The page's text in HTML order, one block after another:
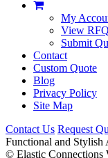
My
View RFQ
Submit
Contact
Custom Quote
Blog
Privacy Policy
Site Map
Contact Us Request
Functional and Stylish
© Elastic